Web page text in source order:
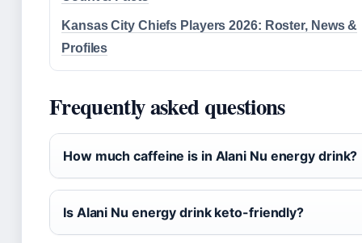
Kansas City Chiefs Players 2026: Roster, News &
Profiles
Frequently asked questions
How much caffeine is in Alani Nu energy drink?
Is Alani Nu energy drink keto-friendly?